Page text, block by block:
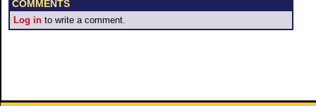
COMMENTS
Log in to write a comment.